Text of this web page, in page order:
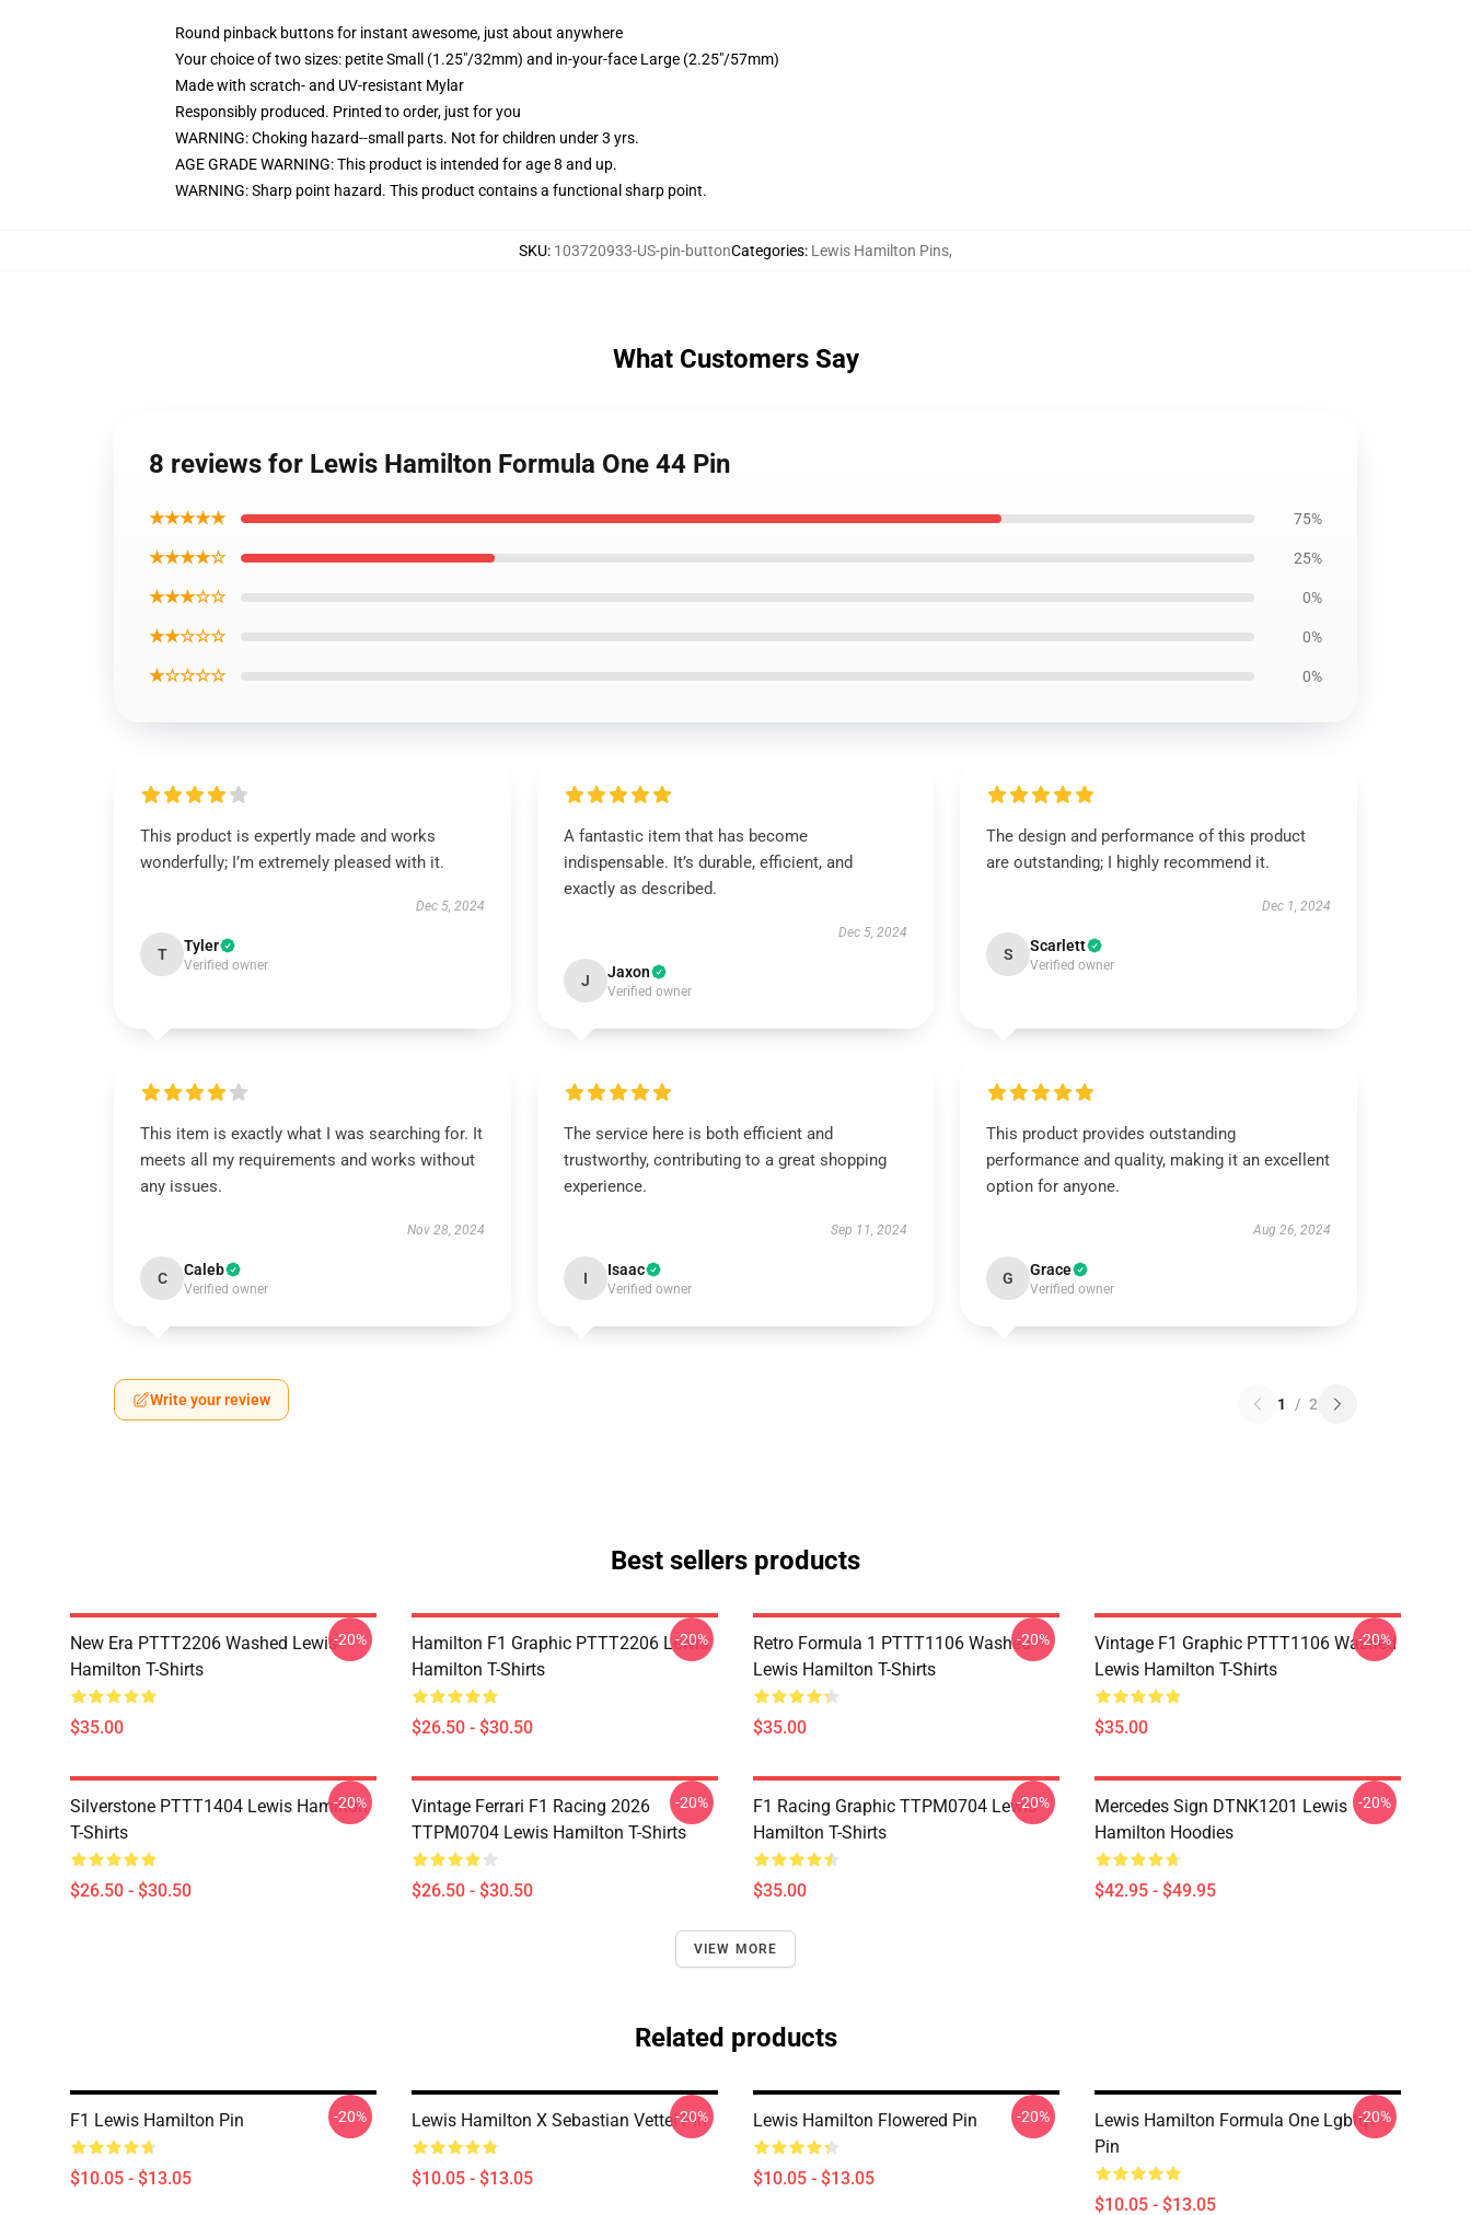
Round pinback buttons for instant awesome, just about anywhere
Your choice of two sizes: petite Small (1.25"/32mm) and in-your-face Large (2.25"/57mm)
Made with scratch- and UV-resistant Mylar
Responsibly produced. Printed to order, just for you
WARNING: Choking hazard--small parts. Not for children under 3 yrs.
AGE GRADE WARNING: This product is intended for age 8 and up.
WARNING: Sharp point hazard. This product contains a functional sharp point.
SKU: 103720933-US-pin-buttonCategories: Lewis Hamilton Pins,
What Customers Say
8 reviews for Lewis Hamilton Formula One 44 Pin
★★★★★ 75%
★★★★☆ 25%
★★★☆☆ 0%
★★☆☆☆ 0%
★☆☆☆☆ 0%
This product is expertly made and works
wonderfully; I’m extremely pleased with it.
Dec 5, 2024
T Tyler
Verified owner
A fantastic item that has become
indispensable. It’s durable, efficient, and
exactly as described.
Dec 5, 2024
J Jaxon
Verified owner
The design and performance of this product
are outstanding; I highly recommend it.
Dec 1, 2024
S Scarlett
Verified owner
This item is exactly what I was searching for. It
meets all my requirements and works without
any issues.
Nov 28, 2024
C Caleb
Verified owner
The service here is both efficient and
trustworthy, contributing to a great shopping
experience.
Sep 11, 2024
I Isaac
Verified owner
This product provides outstanding
performance and quality, making it an excellent
option for anyone.
Aug 26, 2024
G Grace
Verified owner
Write your review 1 / 2
Best sellers products
New Era PTTT2206 Washed Lewis
Hamilton T-Shirts
$35.00
-20%
Hamilton F1 Graphic PTTT2206 Lewis
Hamilton T-Shirts
$26.50 - $30.50
-20%
Retro Formula 1 PTTT1106 Washed
Lewis Hamilton T-Shirts
$35.00
-20%
Vintage F1 Graphic PTTT1106 Washed
Lewis Hamilton T-Shirts
$35.00
-20%
Silverstone PTTT1404 Lewis Hamilton
T-Shirts
$26.50 - $30.50
-20%
Vintage Ferrari F1 Racing 2026
TTPM0704 Lewis Hamilton T-Shirts
$26.50 - $30.50
-20%
F1 Racing Graphic TTPM0704 Lewis
Hamilton T-Shirts
$35.00
-20%
Mercedes Sign DTNK1201 Lewis
Hamilton Hoodies
$42.95 - $49.95
-20%
VIEW MORE
Related products
F1 Lewis Hamilton Pin
$10.05 - $13.05
-20% Lewis Hamilton X Sebastian Vettel Pin
$10.05 - $13.05
-20% Lewis Hamilton Flowered Pin
$10.05 - $13.05
-20%
Lewis Hamilton Formula One Lgbtq+
Pin
$10.05 - $13.05
-20%